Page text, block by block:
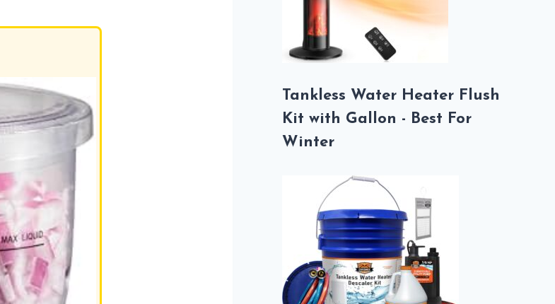
Tankless Water Heater Flush
Kit with Gallon - Best For
Winter